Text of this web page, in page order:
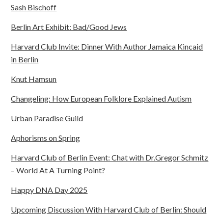
Sash Bischoff
Berlin Art Exhibit: Bad/Good Jews
Harvard Club Invite: Dinner With Author Jamaica Kincaid
in Berlin
Knut Hamsun
Changeling: How European Folklore Explained Autism
Urban Paradise Guild
Aphorisms on Spring
Harvard Club of Berlin Event: Chat with Dr.Gregor Schmitz
– World At A Turning Point?
Happy DNA Day 2025
Upcoming Discussion With Harvard Club of Berlin: Should